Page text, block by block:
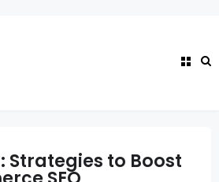
Strategies to Boost